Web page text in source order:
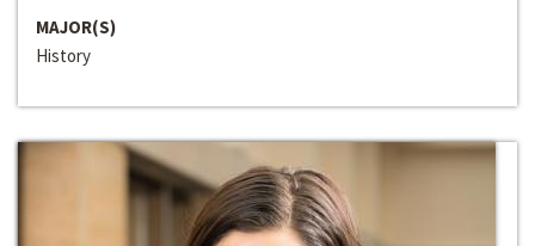
MAJOR(S)
History